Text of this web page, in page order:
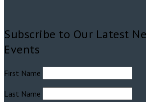
Subscribe to Our Latest
Events
First Name
Last Name